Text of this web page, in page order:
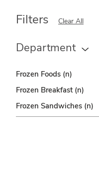
Filters Clear All
Department
Frozen Foods (n)
Frozen Breakfast (n)
Frozen Sandwiches (n)